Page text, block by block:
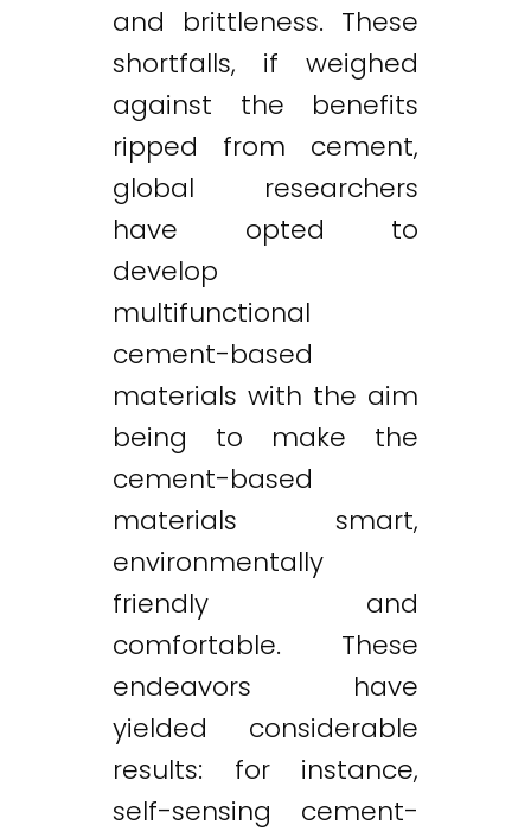
and brittleness. These
shortfalls, if weighed
against the benefits
ripped from cement,
global researchers
have opted to
develop
multifunctional
cement-based
materials with the aim
being to make the
cement-based
materials smart,
environmentally
friendly and
comfortable. These
endeavors have
yielded considerable
results: for instance,
self-sensing cement-